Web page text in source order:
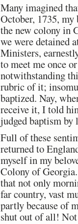
Many imagined
October, 1735,
the new colony in
we were detained
Ministers,
to meet me once
notwithstanding
rubric of it;
baptized. Nay,
receive it, I told
judged baptism
Full of these
returned to
myself in my
Colony of
that not only
far country, vast
partly because of
shut out of all! Not